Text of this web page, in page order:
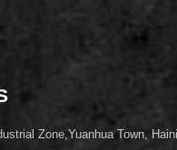
Zone,Yuanhua Town,